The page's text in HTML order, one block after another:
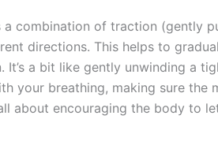
a combination of traction (gently
directions. This helps to
It’s a bit like gently unwinding a
your breathing, making sure the
about encouraging the body to